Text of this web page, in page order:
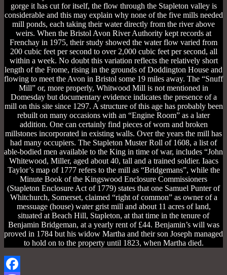
gorge it has cut for itself, the flow through the Stapleton valley is
considerable and this may explain why none of the five mills needed
mill ponds, each taking their water directly from the river above
weirs. When the Bristol Avon River Authority kept records at
Frenchay in 1975, their study showed the water flow varied from
200 cubic feet per second to over 2,000 cubic feet per second, all
within a week. No doubt this variation reflects the relatively short
length of the Frome, rising in the grounds of Doddington House and
flowing to meet the Avon in Bristol some 19 miles away. The “Snuff
Mill” or, more properly, Whitwood Mill is not mentioned in
Domesday but documentary evidence indicates the presence of a
mill on this site since 1297. A structure of this age has probably been
rebuilt on many occasions with an “Engine Room” as a later
addition. One can certainly find pieces of worn and broken
millstones incorporated in existing walls. Over the years the mill has
had many occupiers. The Stapleton Muster Roll of 1608, a list of
able-bodied men available to the King in time of war, includes “John
Whitewood, Miller, aged about 40, tall and a trained soldier. Iaacs
Taylor’s map of 1777 refers to the mill as “Bridgemans”, while the
Minute Book of the Kingswood Enclosure Commissioners
(Stapleton Enclosure Act of 1779) states that one Samuel Punter of
Whitchurch, Somerset, claimed “right of common” as owner of a
messuage (house) water grist mill and about 11 acres of land,
situated at Beach Hill, Stapleton, at that time in the tenure of
Benjamin Bridgeman, at a yearly rent of £44. Benjamin’s will was
proved in 1784 but his widow Martha and their son Joseph managed
to hold on to the property until 1823, when Martha died.